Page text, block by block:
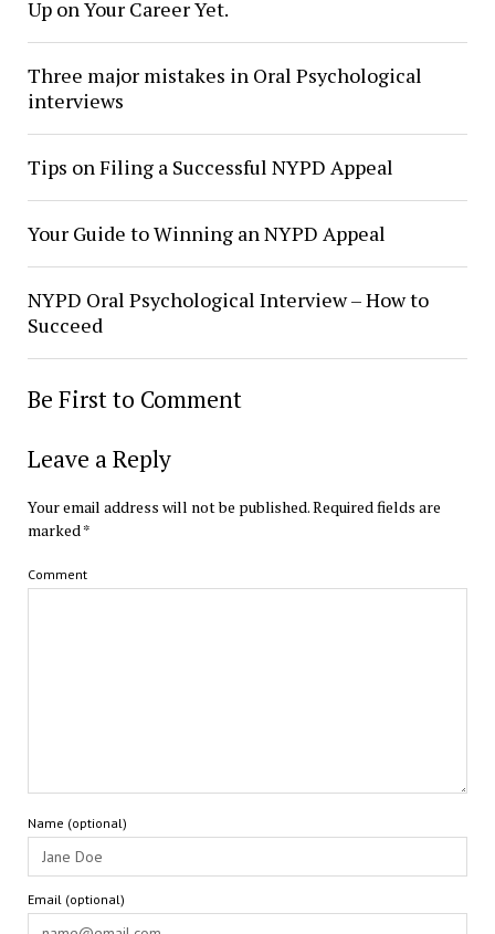
Up on Your Career Yet.
Three major mistakes in Oral Psychological
interviews
Tips on Filing a Successful NYPD Appeal
Your Guide to Winning an NYPD Appeal
NYPD Oral Psychological Interview – How to
Succeed
Be First to Comment
Leave a Reply
Your email address will not be published.Required fields are
marked*
Comment
Name (optional)
Email (optional)